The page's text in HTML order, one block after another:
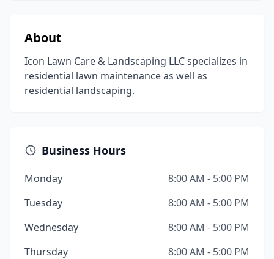
About
Icon Lawn Care & Landscaping LLC specializes in
residential lawn maintenance as well as
residential landscaping.
Business Hours
Monday
8:00 AM - 5:00 PM
Tuesday
8:00 AM - 5:00 PM
Wednesday
8:00 AM - 5:00 PM
Thursday
8:00 AM - 5:00 PM